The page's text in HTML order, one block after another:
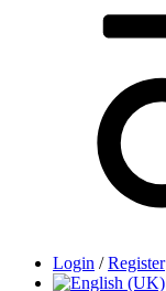
Login /Register